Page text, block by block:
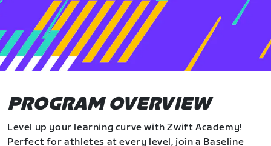
PROGRAM OVERVIEW
Level up your learning curve with Zwift Academy!
Perfect for athletes at every level, join a Baseline